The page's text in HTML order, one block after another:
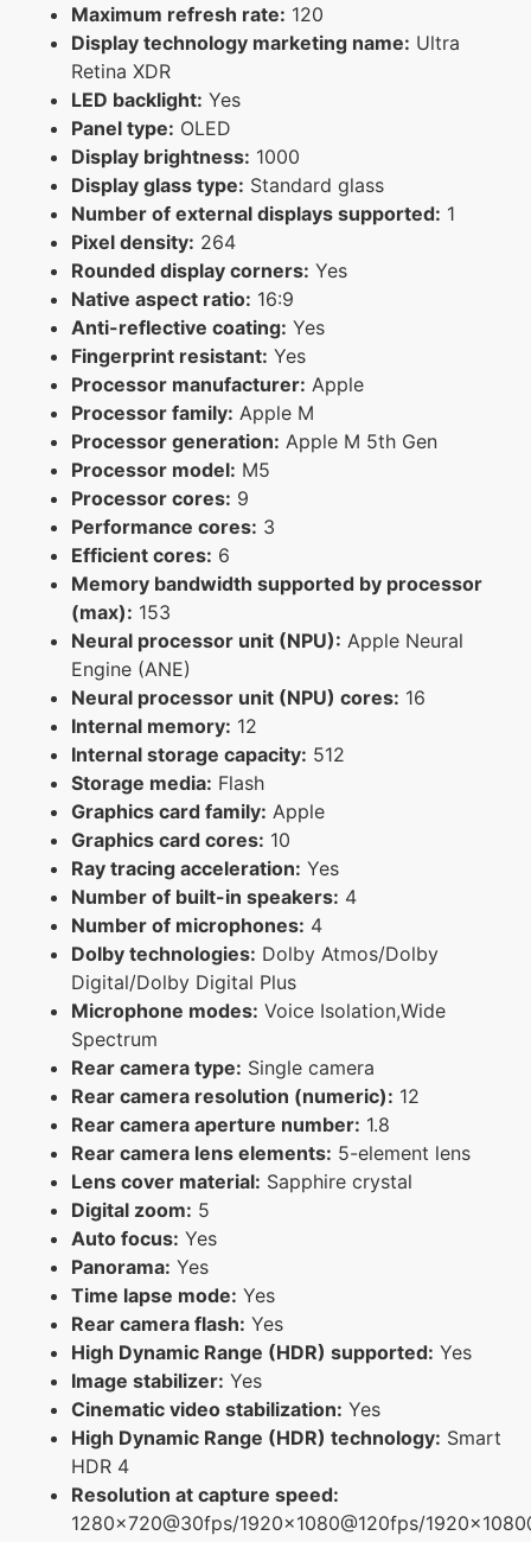
Maximum refresh rate: 120
Display technology marketing name: Ultra
Retina XDR
LED backlight: Yes
Panel type: OLED
Display brightness: 1000
Display glass type: Standard glass
Number of external displays supported: 1
Pixel density: 264
Rounded display corners: Yes
Native aspect ratio: 16:9
Anti-reflective coating: Yes
Fingerprint resistant: Yes
Processor manufacturer: Apple
Processor family: Apple M
Processor generation: Apple M 5th Gen
Processor model: M5
Processor cores: 9
Performance cores: 3
Efficient cores: 6
Memory bandwidth supported by processor
(max): 153
Neural processor unit (NPU): Apple Neural
Engine (ANE)
Neural processor unit (NPU) cores: 16
Internal memory: 12
Internal storage capacity: 512
Storage media: Flash
Graphics card family: Apple
Graphics card cores: 10
Ray tracing acceleration: Yes
Number of built-in speakers: 4
Number of microphones: 4
Dolby technologies: Dolby Atmos/Dolby
Digital/Dolby Digital Plus
Microphone modes: Voice Isolation,Wide
Spectrum
Rear camera type: Single camera
Rear camera resolution (numeric): 12
Rear camera aperture number: 1.8
Rear camera lens elements: 5-element lens
Lens cover material: Sapphire crystal
Digital zoom: 5
Auto focus: Yes
Panorama: Yes
Time lapse mode: Yes
Rear camera flash: Yes
High Dynamic Range (HDR) supported: Yes
Image stabilizer: Yes
Cinematic video stabilization: Yes
High Dynamic Range (HDR) technology: Smart
HDR 4
Resolution at capture speed:
1280x720@30fps/1920x1080@120fps/